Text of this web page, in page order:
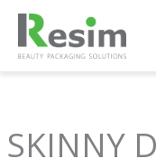
Skip
content
SKINNY